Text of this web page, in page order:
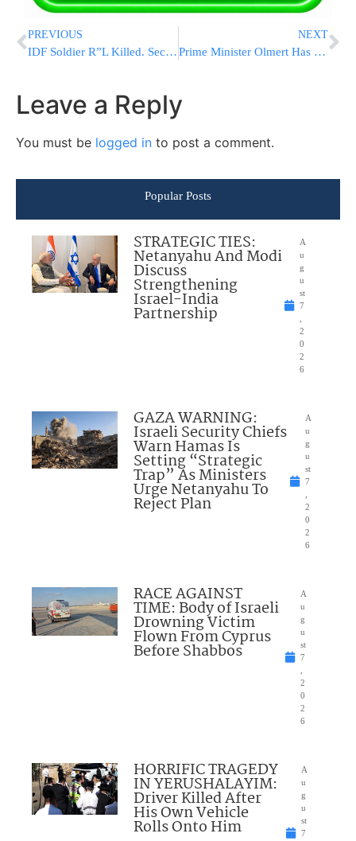
PREVIOUS
IDF Soldier R”L Killed. Second Seriously Wounded
NEXT
Prime Minister Olmert Has Cancer
Leave a Reply
You must be logged in to post a comment.
Popular Posts
STRATEGIC TIES:
Netanyahu And Modi
Discuss
Strengthening
Israel-India
Partnership
A
u
g
u
st
7
2
0
2
6
GAZA WARNING:
Israeli Security Chiefs
Warn Hamas Is
Setting “Strategic
Trap” As Ministers
Urge Netanyahu To
Reject Plan
A
u
g
u
st
7
2
0
2
6
RACE AGAINST
TIME: Body of Israeli
Drowning Victim
Flown From Cyprus
Before Shabbos
A
u
g
u
st
7
2
0
2
6
HORRIFIC TRAGEDY
IN YERUSHALAYIM:
Driver Killed After
His Own Vehicle
Rolls Onto Him
A
u
g
u
st
7